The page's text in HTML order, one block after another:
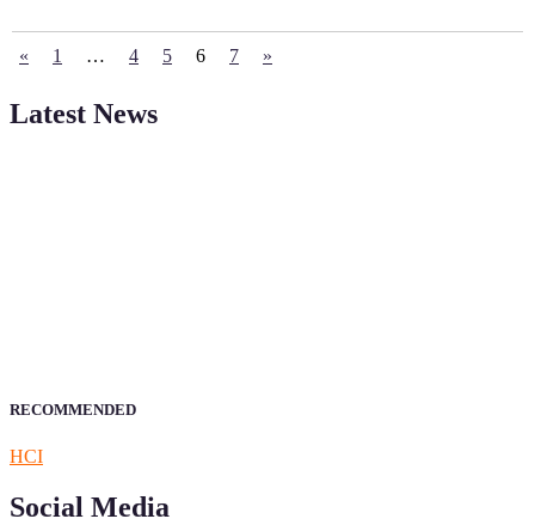
« 1 … 4 5 6 7 »
Latest News
RECOMMENDED
HCI
Social Media